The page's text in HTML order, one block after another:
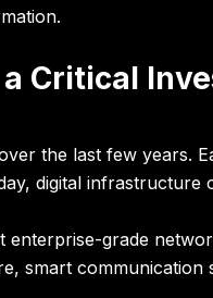
Critical
the last few years.
digital infrastructure
grade
smart